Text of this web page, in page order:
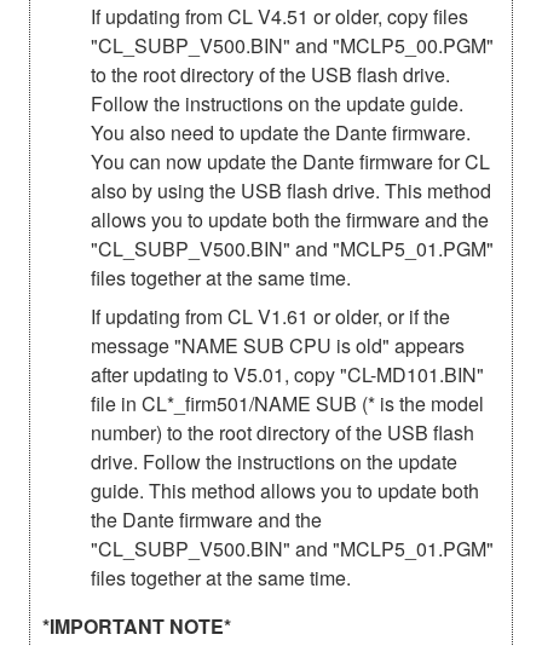
If updating from CL V4.51 or older, copy files
"CL_SUBP_V500.BIN" and "MCLP5_00.PGM"
to the root directory of the USB flash drive.
Follow the instructions on the update guide.
You also need to update the Dante firmware.
You can now update the Dante firmware for CL
also by using the USB flash drive. This method
allows you to update both the firmware and the
"CL_SUBP_V500.BIN" and "MCLP5_01.PGM"
files together at the same time.
If updating from CL V1.61 or older, or if the
message "NAME SUB CPU is old" appears
after updating to V5.01, copy "CL-MD101.BIN"
file in CL*_firm501/NAME SUB (* is the model
number) to the root directory of the USB flash
drive. Follow the instructions on the update
guide. This method allows you to update both
the Dante firmware and the
"CL_SUBP_V500.BIN" and "MCLP5_01.PGM"
files together at the same time.
*IMPORTANT NOTE*